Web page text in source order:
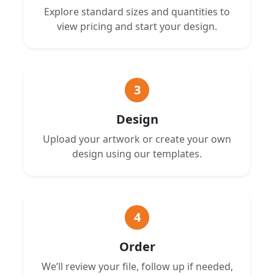
Explore standard sizes and quantities to
view pricing and start your design.
3
Design
Upload your artwork or create your own
design using our templates.
4
Order
We’ll review your file, follow up if needed,